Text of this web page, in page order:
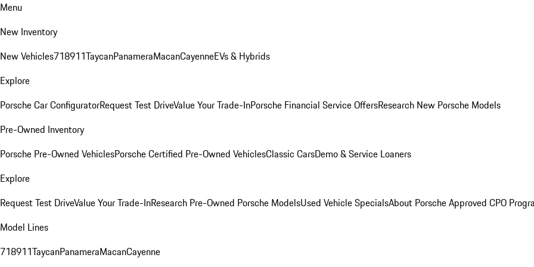
Menu
New Inventory
New Vehicles718911TaycanPanameraMacanCayenneEVs & Hybrids
Explore
Porsche Car ConfiguratorRequest Test DriveValue Your Trade-InPorsche Financial Service OffersResearch New Porsche Models
Pre-Owned Inventory
Porsche Pre-Owned VehiclesPorsche Certified Pre-Owned VehiclesClassic CarsDemo & Service Loaners
Explore
Request Test DriveValue Your Trade-InResearch Pre-Owned Porsche ModelsUsed Vehicle SpecialsAbout Porsche Approved CPO
Model Lines
718911TaycanPanameraMacanCayenne